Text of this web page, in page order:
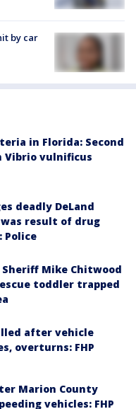
by car
in Florida: Second
Vibrio vulnificus
deadly DeLand
result of drug
Police
Mike Chitwood
toddler trapped
after vehicle
overturns: FHP
Marion County
vehicles: FHP